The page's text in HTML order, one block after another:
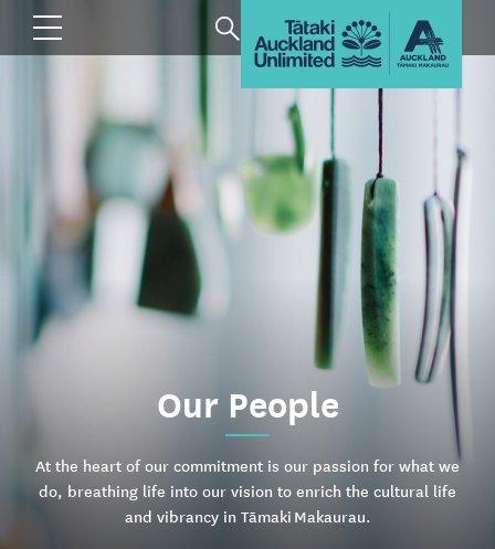
Our People
At the heart of our commitment is our passion for what we
do, breathing life into our vision to enrich the cultural life
and vibrancy in Tāmaki Makaurau.